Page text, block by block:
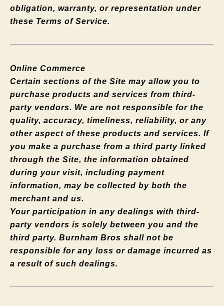
obligation, warranty, or representation under
these Terms of Service.
Online Commerce
Certain sections of the Site may allow you to
purchase products and services from third-
party vendors. We are not responsible for the
quality, accuracy, timeliness, reliability, or any
other aspect of these products and services. If
you make a purchase from a third party linked
through the Site, the information obtained
during your visit, including payment
information, may be collected by both the
merchant and us.
Your participation in any dealings with third-
party vendors is solely between you and the
third party. Burnham Bros shall not be
responsible for any loss or damage incurred as
a result of such dealings.